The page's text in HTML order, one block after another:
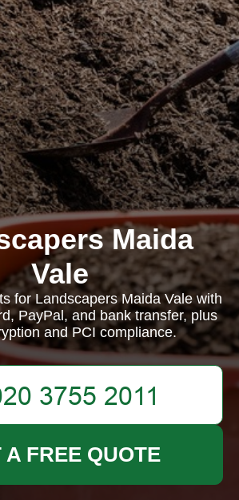
Maida
Vale
for Landscapers Maida Vale with
PayPal, and bank transfer, plus
and PCI compliance.
A FREE QUOTE